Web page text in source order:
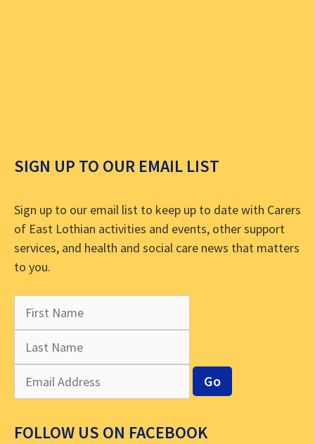
SIGN UP TO OUR EMAIL LIST
Sign up to our email list to keep up to date with Carers
of East Lothian activities and events, other support
services, and health and social care news that matters
to you.
FOLLOW US ON FACEBOOK